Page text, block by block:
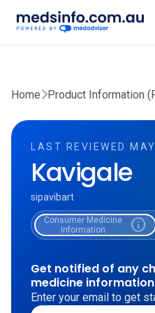
Home Product Information
LAST REVIEWED
Kavigale
sipavibart
Consumer Medicine
Information
info
Get notified of any
medicine information
Enter your email to get